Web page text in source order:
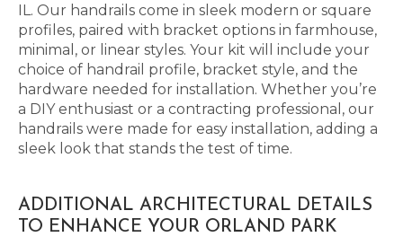
IL. Our handrails come in sleek modern or square
profiles, paired with bracket options in farmhouse,
minimal, or linear styles. Your kit will include your
choice of handrail profile, bracket style, and the
hardware needed for installation. Whether you’re
a DIY enthusiast or a contracting professional, our
handrails were made for easy installation, adding a
sleek look that stands the test of time.
ADDITIONAL ARCHITECTURAL DETAILS
TO ENHANCE YOUR ORLAND PARK